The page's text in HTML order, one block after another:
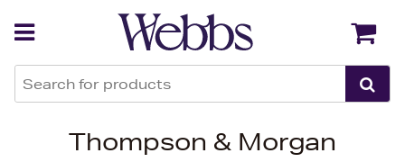
Thompson & Morgan
Back Back